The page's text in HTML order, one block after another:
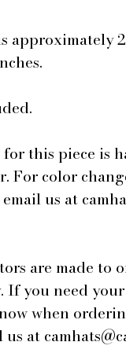
approximately
this piece is
For color
us at
are made to
If you need
when
at